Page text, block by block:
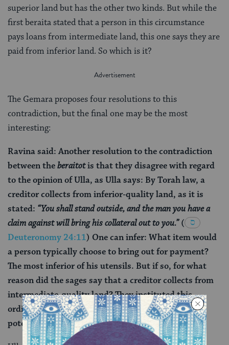
superior land but has the other two kinds. But while the
first beraita stated that a person in this circumstance
pays loans from intermediate land, this one says they are
paid from inferior land. So which is it?
The Gemara proposes four resolutions to this
contradiction, but the final one may be the most
interesting:
Ravina said: Another resolution to the contradiction
between theberaitotis that they disagree with regard
to the opinion of Ulla, as Ulla says: By Torah law, a
creditor collects from inferior-quality land, as it is
stated: “You shall stand outside, and the man you have a
claim against will bring his collateral out to you.” (
Deuteronomy 24:11) One can infer: What item would
a person typically choose to bring out for payment?
The most inferior of his utensils. But if so, for what
reason did the sages say that a creditor collects from
intermediate-quality land? They instituted this
ordinance so as not to lock the door in the face of
potential borrowers.